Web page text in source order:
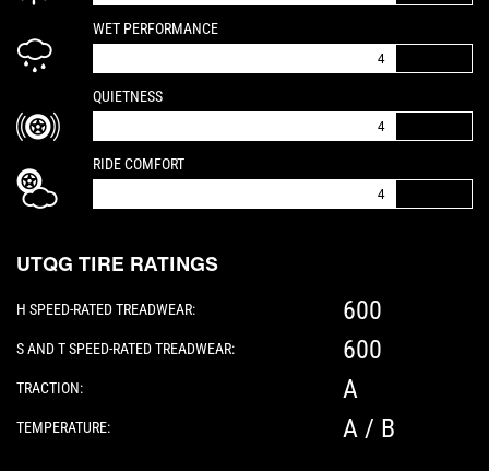
WET PERFORMANCEIS A 4 OUT OF 5
4
QUIETNESSIS A 4 OUT OF 5
4
RIDE COMFORTIS A 4 OUT OF 5
4
UTQG TIRE RATINGS
H SPEED-RATED TREADWEAR: 600
S AND T SPEED-RATED TREADWEAR: 600
TRACTION: A
TEMPERATURE: A / B